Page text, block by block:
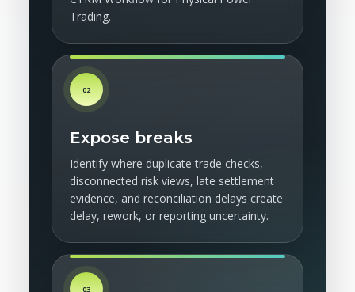
Trading.
02
Expose breaks
Identify where duplicate trade checks,
disconnected risk views, late settlement
evidence, and reconciliation delays create
delay, rework, or reporting uncertainty.
03